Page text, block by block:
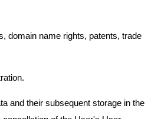
domain name rights, patents, trade
and their subsequent storage in the